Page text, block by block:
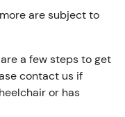
are subject to
a few steps to get
contact us if
or has